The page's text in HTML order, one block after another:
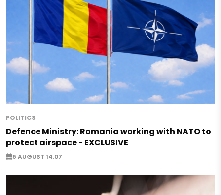
POLITICS
Defence Ministry: Romania working with NATO to
protect airspace - EXCLUSIVE
6 AUGUST 14:07